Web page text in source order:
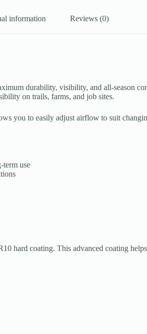
information Reviews (0)
durability, visibility, and all-season
on trails, farms, and job sites.
you to easily adjust airflow to suit
term use
coating. This advanced coating